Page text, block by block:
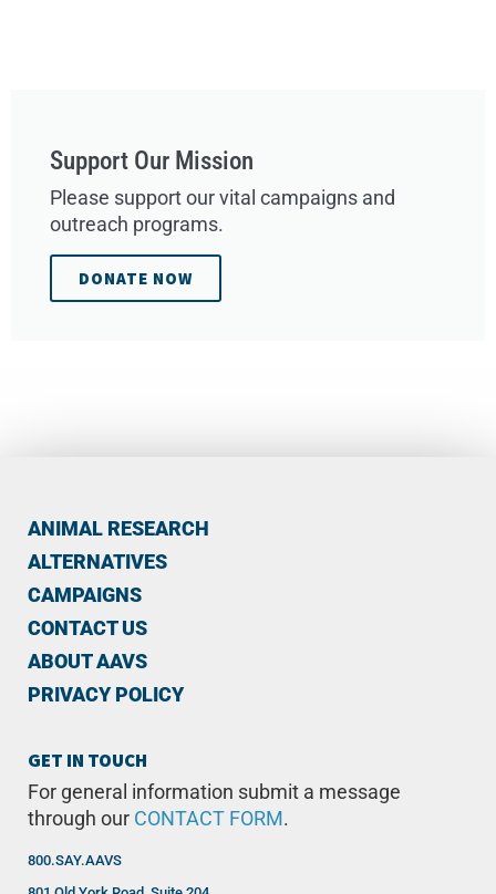
Support Our Mission
Please support our vital campaigns and
outreach programs.
DONATE NOW
ANIMAL RESEARCH
ALTERNATIVES
CAMPAIGNS
CONTACT US
ABOUT AAVS
PRIVACY POLICY
GET IN TOUCH
For general information submit a message
through our CONTACT FORM.
800.SAY.AAVS